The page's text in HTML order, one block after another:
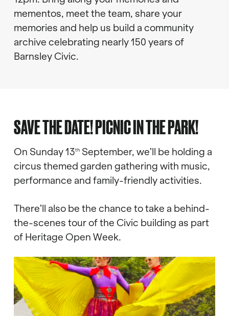
mementos, meet the team, share your
memories and help us build a community
archive celebrating nearly 150 years of
Barnsley Civic.
SAVE THE DATE! PICNIC IN THE PARK!
On Sunday 13thSeptember, we’ll be holding a
circus themed garden gathering with music,
performance and family-friendly activities.
There’ll also be the chance to take a behind-
the-scenes tour of the Civic building as part
of Heritage Open Week.